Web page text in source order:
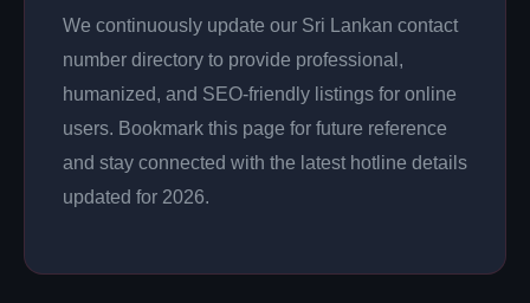
We continuously update our Sri Lankan contact
number directory to provide professional,
humanized, and SEO-friendly listings for online
users. Bookmark this page for future reference
and stay connected with the latest hotline details
updated for 2026.